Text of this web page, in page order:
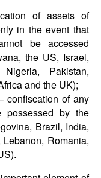
of assets of
in the event that
be accessed
the US, Israel,
Pakistan,
and the UK);
confiscation of any
possessed by the
Brazil, India,
Romania,